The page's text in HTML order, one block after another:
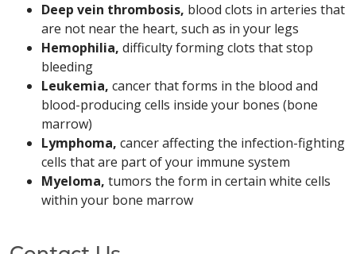
Deep vein thrombosis, blood clots in arteries that
are not near the heart, such as in your legs
Hemophilia, difficulty forming clots that stop
bleeding
Leukemia, cancer that forms in the blood and
blood-producing cells inside your bones (bone
marrow)
Lymphoma, cancer affecting the infection-fighting
cells that are part of your immune system
Myeloma, tumors the form in certain white cells
within your bone marrow